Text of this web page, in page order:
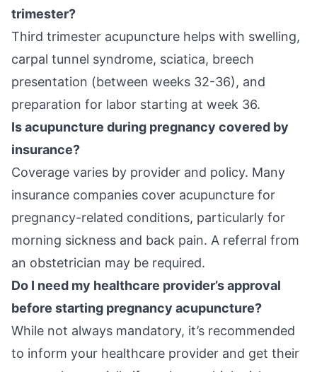
trimester?
Third trimester acupuncture helps with swelling,
carpal tunnel syndrome, sciatica, breech
presentation (between weeks 32-36), and
preparation for labor starting at week 36.
Is acupuncture during pregnancy covered by
insurance?
Coverage varies by provider and policy. Many
insurance companies cover acupuncture for
pregnancy-related conditions, particularly for
morning sickness and back pain. A referral from
an obstetrician may be required.
Do I need my healthcare provider’s approval
before starting pregnancy acupuncture?
While not always mandatory, it’s recommended
to inform your healthcare provider and get their